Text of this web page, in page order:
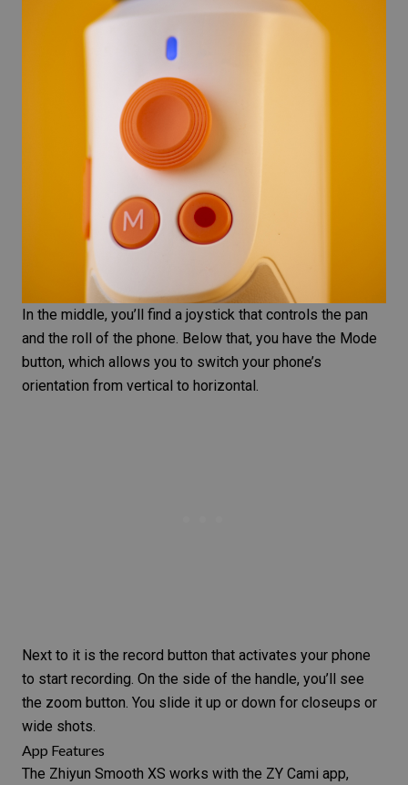
In the middle, you’ll find a joystick that controls the pan
and the roll of the phone. Below that, you have the Mode
button, which allows you to switch your phone’s
orientation from vertical to horizontal.
Next to it is the record button that activates your phone
to start recording. On the side of the handle, you’ll see
the zoom button. You slide it up or down for closeups or
wide shots.
App Features
The Zhiyun Smooth XS works with the ZY Cami app,